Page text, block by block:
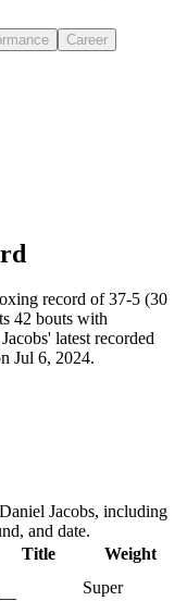
Career
record of 37-5 (30
42 bouts with
Jacobs' latest recorded
Jul 6, 2024.
Jacobs, including
and date.
Title Weight
Super